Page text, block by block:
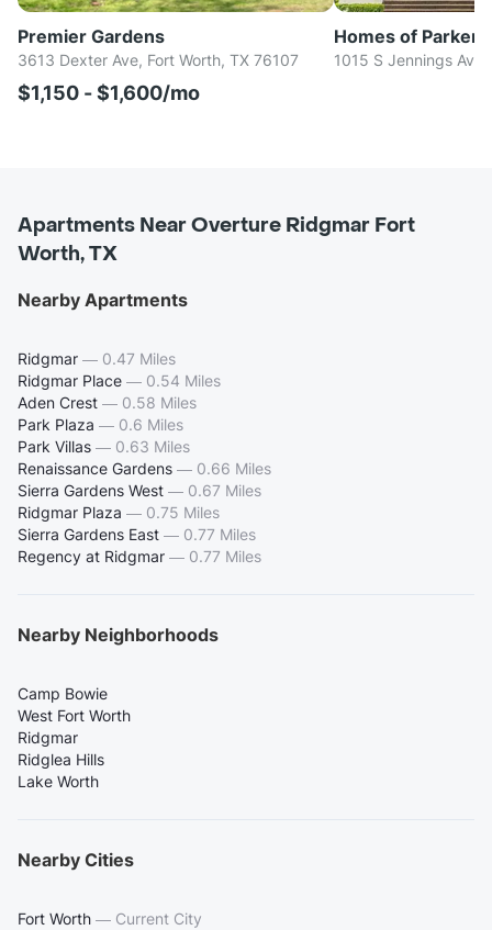
Premier Gardens
3613 Dexter Ave, Fort Worth, TX 76107
$1,150 - $1,600/mo
Homes of Parker
1015 S Jennings
Apartments Near Overture Ridgmar Fort
Worth, TX
Nearby Apartments
Ridgmar — 0.47 Miles
Ridgmar Place — 0.54 Miles
Aden Crest — 0.58 Miles
Park Plaza — 0.6 Miles
Park Villas — 0.63 Miles
Renaissance Gardens — 0.66 Miles
Sierra Gardens West — 0.67 Miles
Ridgmar Plaza — 0.75 Miles
Sierra Gardens East — 0.77 Miles
Regency at Ridgmar — 0.77 Miles
Nearby Neighborhoods
Camp Bowie
West Fort Worth
Ridgmar
Ridglea Hills
Lake Worth
Nearby Cities
Fort Worth — Current City